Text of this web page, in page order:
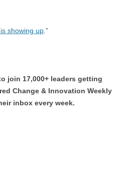
showing up .”
join 17,000+ leaders getting
Change & Innovation Weekly
inbox every week.